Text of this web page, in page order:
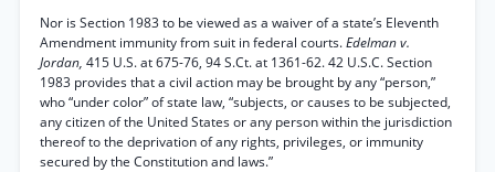
Nor is Section 1983 to be viewed as a waiver of a state’s Eleventh
Amendment immunity from suit in federal courts.Edelman v.
Jordan, 415 U.S. at 675-76, 94 S.Ct. at 1361-62. 42 U.S.C. Section
1983 provides that a civil action may be brought by any “person,”
who “under color” of state law, “subjects, or causes to be subjected,
any citizen of the United States or any person within the jurisdiction
thereof to the deprivation of any rights, privileges, or immunity
secured by the Constitution and laws.”